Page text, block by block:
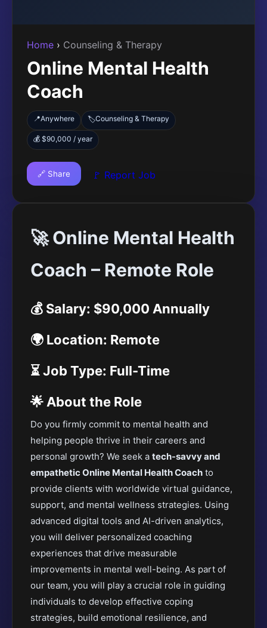
Home › Counseling & Therapy
Online Mental Health
Coach
📍Anywhere 🏷️Counseling & Therapy
💰 $90,000 / year
🔗 Share 🚩 Report Job
🚀 Online Mental Health
Coach – Remote Role
💰 Salary: $90,000 Annually
🌍 Location: Remote
⏳ Job Type: Full-Time
🌟 About the Role
Do you firmly commit to mental health and
helping people thrive in their careers and
personal growth? We seek a tech-savvy and
empathetic Online Mental Health Coach to
provide clients with worldwide virtual guidance,
support, and mental wellness strategies. Using
advanced digital tools and AI-driven analytics,
you will deliver personalized coaching
experiences that drive measurable
improvements in mental well-being. As part of
our team, you will play a crucial role in guiding
individuals to develop effective coping
strategies, build emotional resilience, and